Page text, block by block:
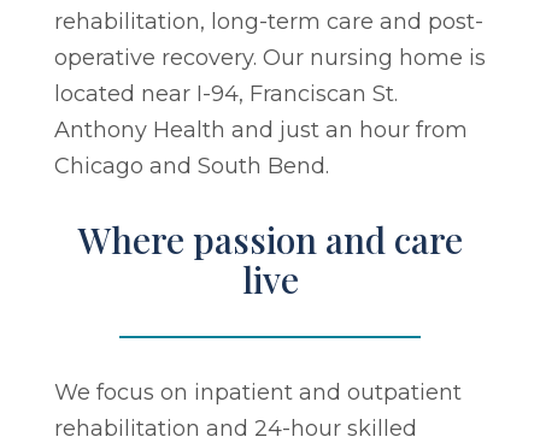
rehabilitation, long-term care and post-
operative recovery. Our nursing home is
located near I-94, Franciscan St.
Anthony Health and just an hour from
Chicago and South Bend.
Where passion and care
live
We focus on inpatient and outpatient
rehabilitation and 24-hour skilled